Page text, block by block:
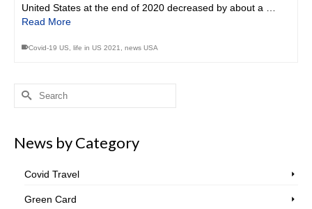
United States at the end of 2020 decreased by about a …
Read More
Covid-19 US life in US 2021 news USA
Search
News by Category
Covid Travel
Green Card